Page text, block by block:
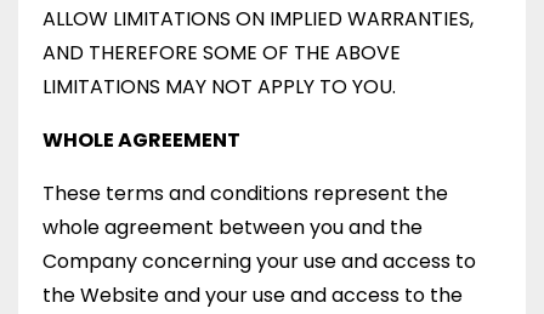
ALLOW LIMITATIONS ON IMPLIED WARRANTIES,
AND THEREFORE SOME OF THE ABOVE
LIMITATIONS MAY NOT APPLY TO YOU.
WHOLE AGREEMENT
These terms and conditions represent the
whole agreement between you and the
Company concerning your use and access to
the Website and your use and access to the